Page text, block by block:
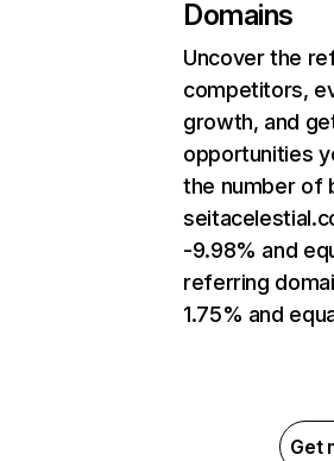
Domains
Uncover the
competitors,
growth, and
opportunities
the number of
-9.98% and
referring
1.75% and
Get